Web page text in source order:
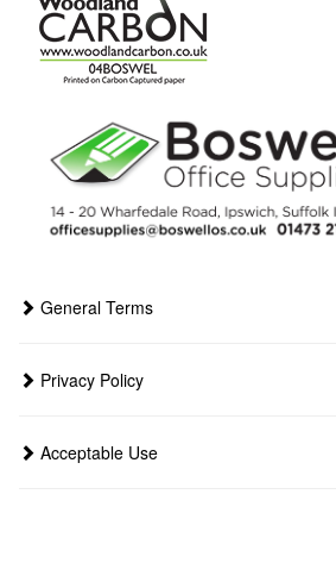
General Terms
Privacy Policy
Acceptable Use